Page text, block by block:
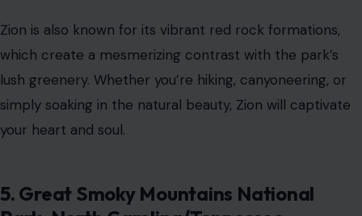
Zion is also known for its vibrant red rock formations,
which create a mesmerizing contrast with the park’s
lush greenery. Whether you’re hiking, canyoneering, or
simply soaking in the natural beauty, Zion will captivate
your heart and soul.
5. Great Smoky Mountains National